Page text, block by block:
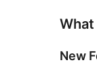
New